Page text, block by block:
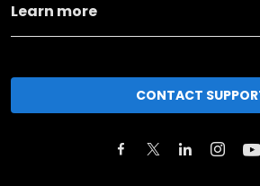
Learn more
CONTACT